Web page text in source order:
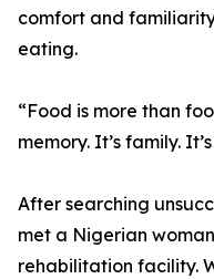
comfort and
eating.
“Food is more than
memory. It’s family.
After searching
met a Nigerian
rehabilitation facility.